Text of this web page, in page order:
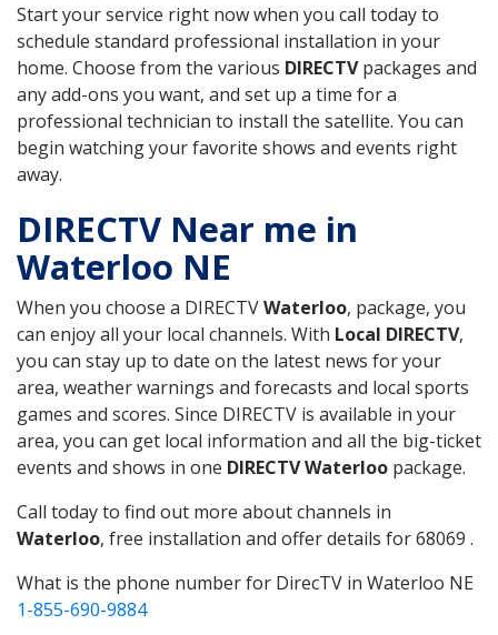
Start your service right now when you call today to
schedule standard professional installation in your
home. Choose from the various DIRECTVpackages and
any add-ons you want, and set up a time for a
professional technician to install the satellite. You can
begin watching your favorite shows and events right
away.
DIRECTV Near me in
Waterloo NE
When you choose a DIRECTVWaterloo, package, you
can enjoy all your local channels. With Local DIRECTV,
you can stay up to date on the latest news for your
area, weather warnings and forecasts and local sports
games and scores. Since DIRECTV is available in your
area, you can get local information and all the big-ticket
events and shows in one DIRECTV Waterloo package.
Call today to find out more about channels in
Waterloo, free installation and offer details for 68069 .
What is the phone number for DirecTV in Waterloo NE
1-855-690-9884